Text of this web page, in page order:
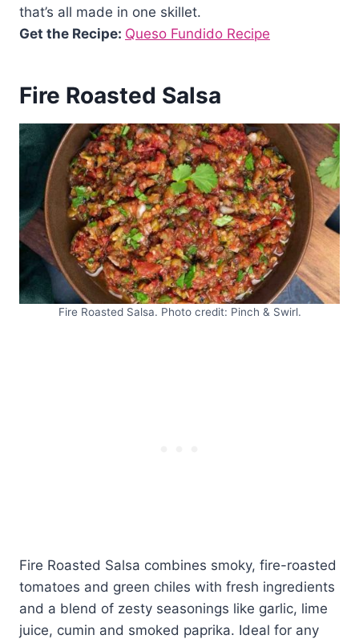
that’s all made in one skillet.
Get the Recipe: Queso Fundido Recipe
Fire Roasted Salsa
Fire Roasted Salsa. Photo credit: Pinch & Swirl.
Fire Roasted Salsa combines smoky, fire-roasted
tomatoes and green chiles with fresh ingredients
and a blend of zesty seasonings like garlic, lime
juice, cumin and smoked paprika. Ideal for any